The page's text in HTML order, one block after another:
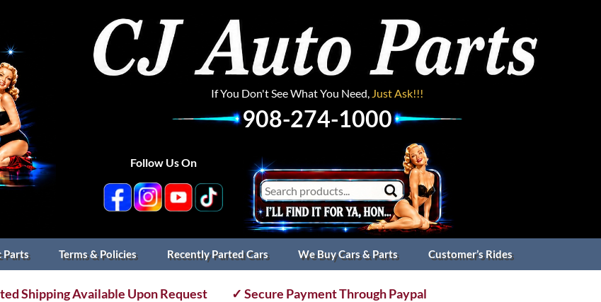
If You Don't See What You Need, Just Ask!!!
908-274-1000
Follow Us On
Parts Terms & Policies Recently Parted Cars We Buy Cars & Parts Customer’s Rides
Shipping Available Upon Request ✓ Secure Payment Through Paypal